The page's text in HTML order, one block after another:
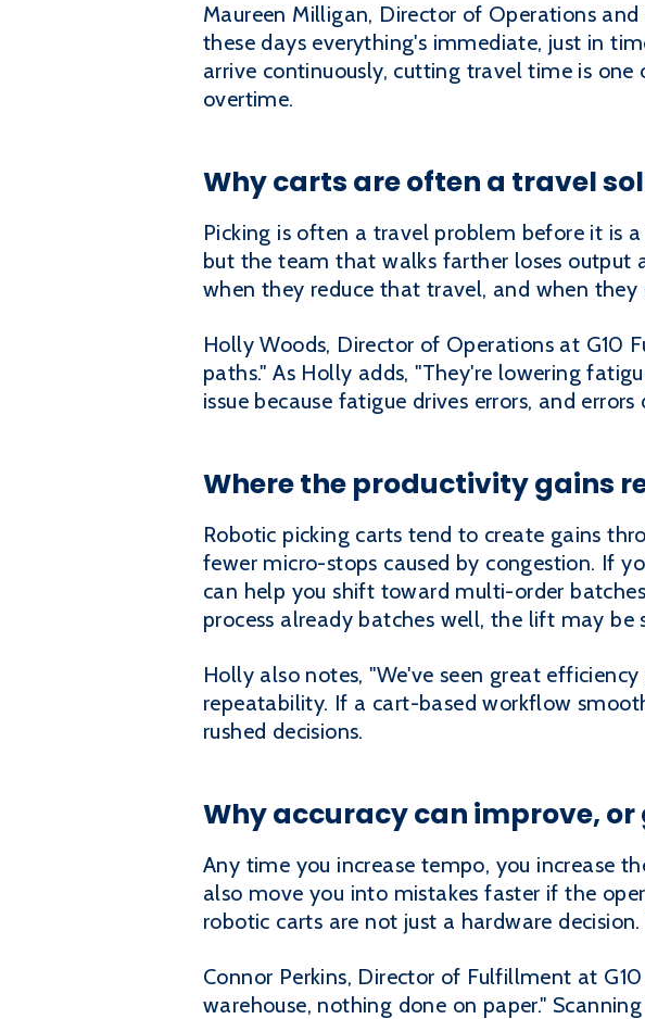
Maureen Milligan, Director of Operations
these days everything's immediate, just in
arrive continuously, cutting travel time is
overtime.
Why carts are often a travel
Picking is often a travel problem before it is
but the team that walks farther loses output
when they reduce that travel, and when
Holly Woods, Director of Operations at G10
paths." As Holly adds, "They're lowering
issue because fatigue drives errors, and
Where the productivity gains
Robotic picking carts tend to create gains
fewer micro-stops caused by congestion. If
can help you shift toward multi-order
process already batches well, the lift may
Holly also notes, "We've seen great
repeatability. If a cart-based workflow
rushed decisions.
Why accuracy can improve,
Any time you increase tempo, you increase
also move you into mistakes faster if the
robotic carts are not just a hardware
Connor Perkins, Director of Fulfillment at
warehouse, nothing done on paper."